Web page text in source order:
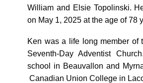
William and Elsie Topolinski.
on May 1, 2025 at the age of 78
Ken was a life long member of
Seventh-Day Adventist
school in Beauvallon and
Canadian Union College in